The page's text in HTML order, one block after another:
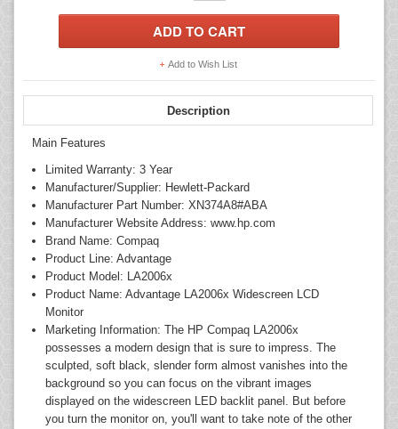
Add to Wish List
Description
Main Features
Limited Warranty: 3 Year
Manufacturer/Supplier: Hewlett-Packard
Manufacturer Part Number: XN374A8#ABA
Manufacturer Website Address: www.hp.com
Brand Name: Compaq
Product Line: Advantage
Product Model: LA2006x
Product Name: Advantage LA2006x Widescreen LCD
Monitor
Marketing Information: The HP Compaq LA2006x
possesses a modern design that is sure to impress. The
sculpted, soft black, slender form almost vanishes into the
background so you can focus on the vibrant images
displayed on the widescreen LED backlit panel. But before
you turn the monitor on, you'll want to take note of the other